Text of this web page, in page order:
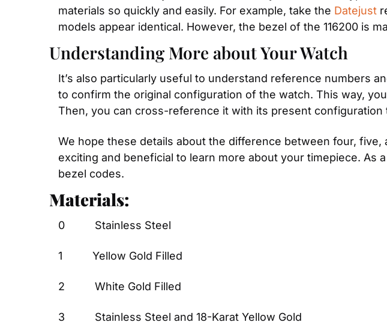
materials so quickly and easily. For example, take the Datejust
models appear identical. However, the bezel of the 116200 is
Understanding More about Your Watch
It’s also particularly useful to understand reference numbers
to confirm the original configuration of the watch. This way,
Then, you can cross-reference it with its present
We hope these details about the difference between four,
exciting and beneficial to learn more about your timepiece. As
bezel codes.
Materials:
0          Stainless Steel
1          Yellow Gold Filled
2          White Gold Filled
3          Stainless Steel and 18-Karat Yellow Gold